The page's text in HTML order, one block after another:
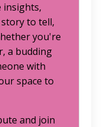
insights,
to tell,
you're
a budding
with
space to
and join